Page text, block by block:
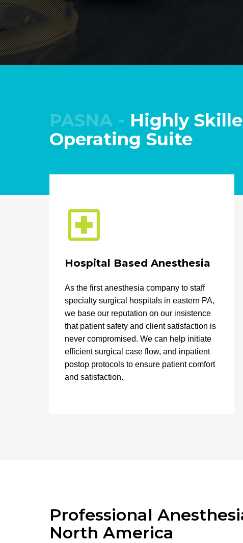
PASNA - Highly
Operating Suite
Hospital Based Anesthesia
As the first anesthesia company to staff
specialty surgical hospitals in eastern PA,
we base our reputation on our insistence
that patient safety and client satisfaction is
never compromised. We can help initiate
efficient surgical case flow, and inpatient
postop protocols to ensure patient comfort
and satisfaction.
Professional
North America